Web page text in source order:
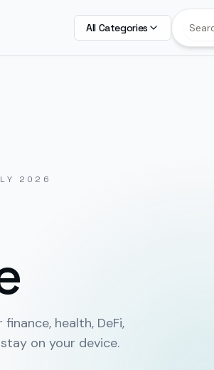
All Categories
2026
health, DeFi,
on your device.